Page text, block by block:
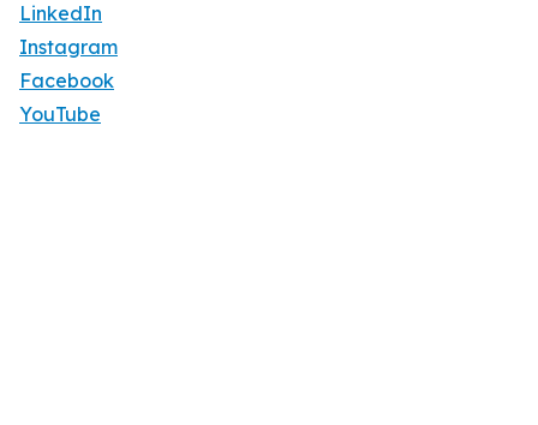
LinkedIn
Instagram
Facebook
YouTube